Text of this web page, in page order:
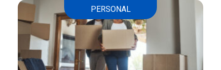
PERSONAL